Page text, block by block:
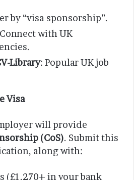
by “visa sponsorship”.
with UK
Library: Popular UK job
Visa
will provide
(CoS). Submit this
along with:
(£1,270+ in your bank